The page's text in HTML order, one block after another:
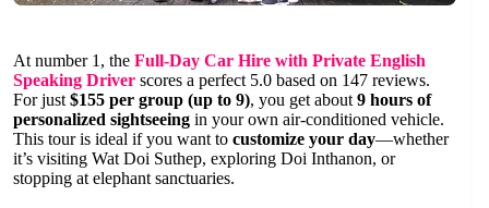
At number 1, the Full-Day Car Hire with Private English
Speaking Driver scores a perfect 5.0 based on 147 reviews.
For just $155 per group (up to 9), you get about 9 hours of
personalized sightseeing in your own air-conditioned vehicle.
This tour is ideal if you want to customize your day—whether
it’s visiting Wat Doi Suthep, exploring Doi Inthanon, or
stopping at elephant sanctuaries.